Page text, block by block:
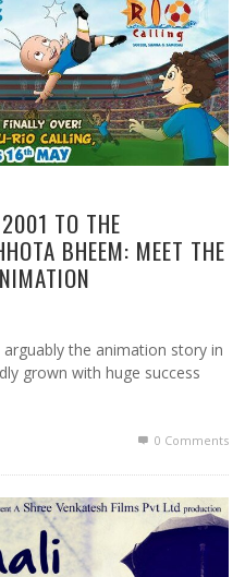
TO THE
BHEEM: MEET THE
the animation story in
grown with huge success
0 Comments